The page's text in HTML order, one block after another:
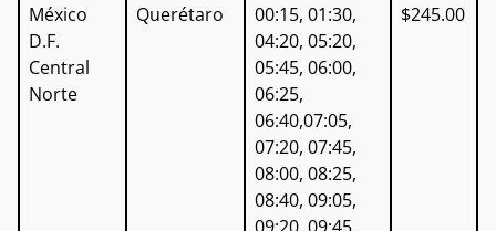
México
D.F.
Central
Norte
Querétaro
00:15, 01:30,
04:20, 05:20,
05:45, 06:00,
06:25,
06:40,07:05,
07:20, 07:45,
08:00, 08:25,
08:40, 09:05,
$245.00